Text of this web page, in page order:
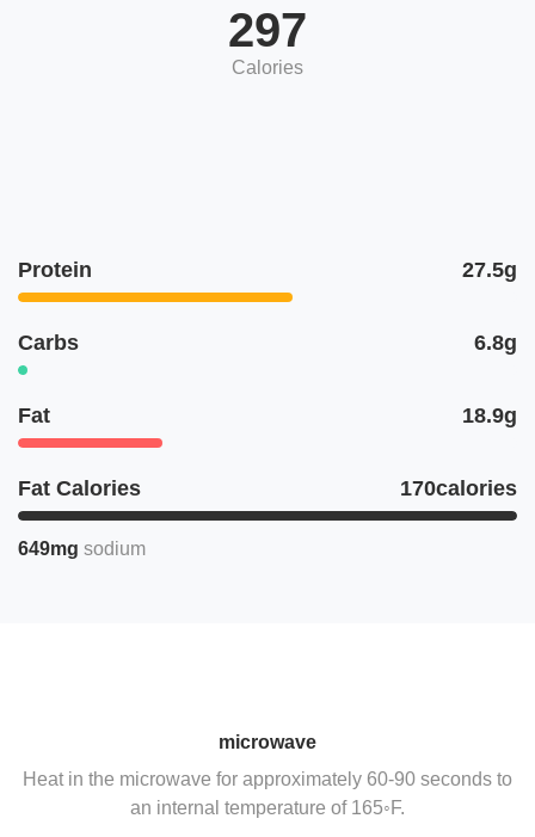
297
Calories
Protein 27.5g
Carbs 6.8g
Fat 18.9g
Fat Calories 170calories
649mg sodium
microwave
Heat in the microwave for approximately 60-90 seconds to
an internal temperature of 165◦F.